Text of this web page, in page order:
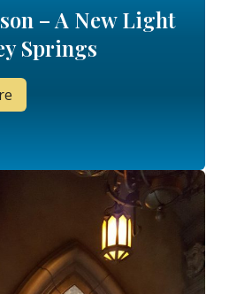
– A New Light
Springs